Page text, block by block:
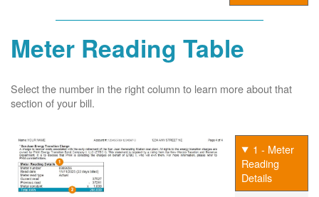
Meter Reading Table
Select the number in the right column to learn more about that
section of your bill.
1 - Meter
Reading
Details